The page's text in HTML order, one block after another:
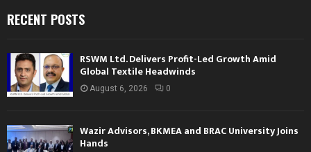
RECENT POSTS
RSWM Ltd. Delivers Profit-Led Growth Amid
Global Textile Headwinds
August 6, 2026 0
Wazir Advisors, BKMEA and BRAC University Joins
Hands